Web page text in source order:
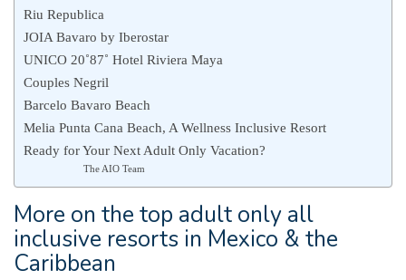
Riu Republica
JOIA Bavaro by Iberostar
UNICO 20˚87˚ Hotel Riviera Maya
Couples Negril
Barcelo Bavaro Beach
Melia Punta Cana Beach, A Wellness Inclusive Resort
Ready for Your Next Adult Only Vacation?
The AIO Team
More on the top adult only all
inclusive resorts in Mexico & the
Caribbean